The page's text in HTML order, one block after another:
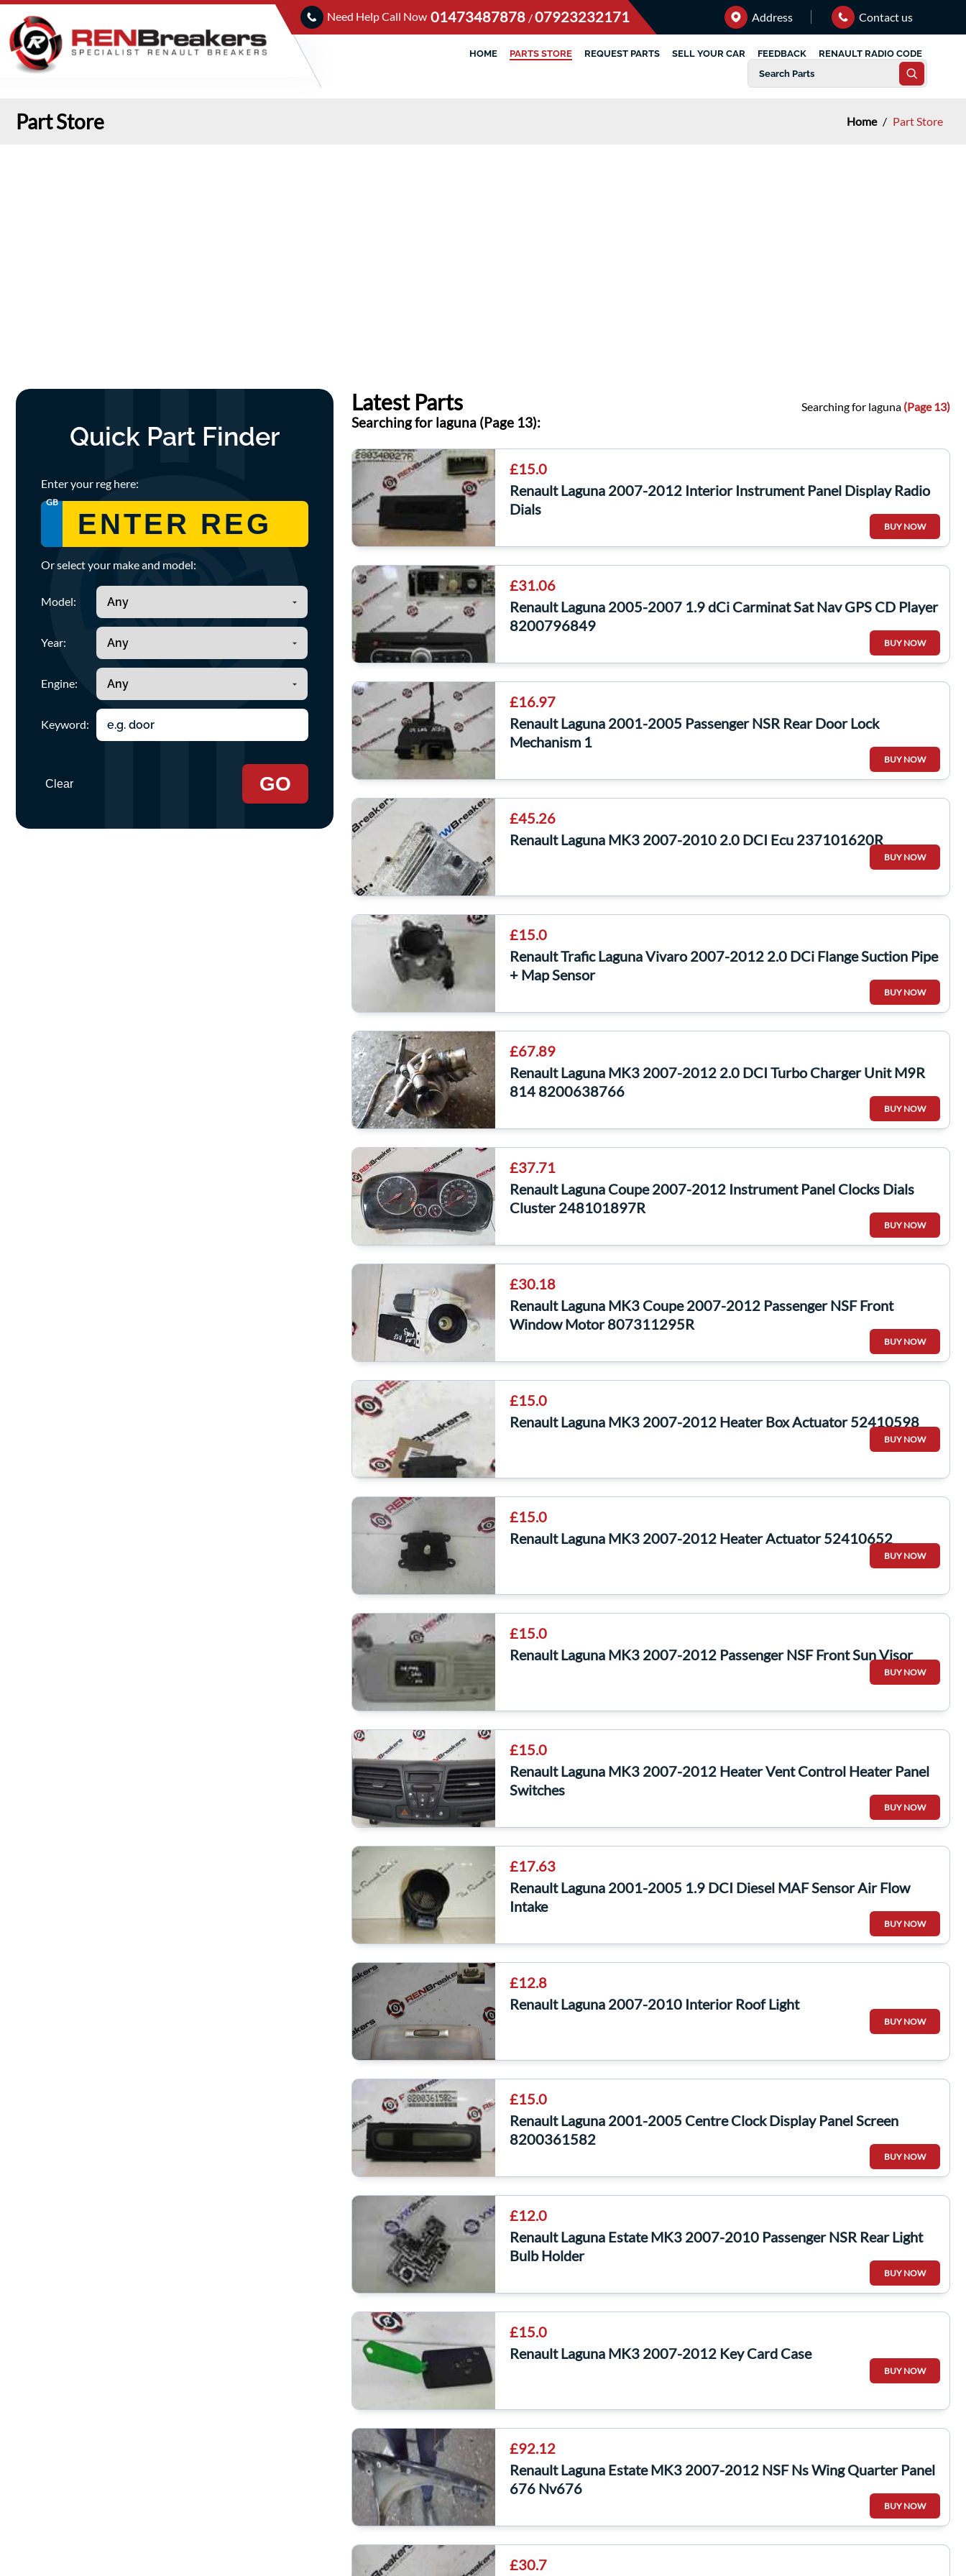
Need Help Call Now 01473487878 /07923232171 Address Contact us
HOME PARTS STORE REQUEST PARTS SELL YOUR CAR FEEDBACK RENAULT RADIO CODE
Part Store Home / Part Store
Quick Part Finder
Enter your reg here:
GB
Or select your make and model:
Model:
Year:
Engine:
Keyword:
Clear GO
Latest Parts Searching for laguna (Page 13)
Searching for laguna (Page 13):
£15.0
Renault Laguna 2007-2012 Interior Instrument Panel Display Radio
Dials
BUY NOW
£31.06
Renault Laguna 2005-2007 1.9 dCi Carminat Sat Nav GPS CD Player
8200796849
BUY NOW
£16.97
Renault Laguna 2001-2005 Passenger NSR Rear Door Lock
Mechanism 1
BUY NOW
£45.26
Renault Laguna MK3 2007-2010 2.0 DCI Ecu 237101620R
BUY NOW
£15.0
Renault Trafic Laguna Vivaro 2007-2012 2.0 DCi Flange Suction Pipe
+ Map Sensor
BUY NOW
£67.89
Renault Laguna MK3 2007-2012 2.0 DCI Turbo Charger Unit M9R
814 8200638766
BUY NOW
£37.71
Renault Laguna Coupe 2007-2012 Instrument Panel Clocks Dials
Cluster 248101897R
BUY NOW
£30.18
Renault Laguna MK3 Coupe 2007-2012 Passenger NSF Front
Window Motor 807311295R
BUY NOW
£15.0
Renault Laguna MK3 2007-2012 Heater Box Actuator 52410598
BUY NOW
£15.0
Renault Laguna MK3 2007-2012 Heater Actuator 52410652
BUY NOW
£15.0
Renault Laguna MK3 2007-2012 Passenger NSF Front Sun Visor
BUY NOW
£15.0
Renault Laguna MK3 2007-2012 Heater Vent Control Heater Panel
Switches
BUY NOW
£17.63
Renault Laguna 2001-2005 1.9 DCI Diesel MAF Sensor Air Flow
Intake
BUY NOW
£12.8
Renault Laguna 2007-2010 Interior Roof Light
BUY NOW
£15.0
Renault Laguna 2001-2005 Centre Clock Display Panel Screen
8200361582
BUY NOW
£12.0
Renault Laguna Estate MK3 2007-2010 Passenger NSR Rear Light
Bulb Holder
BUY NOW
£15.0
Renault Laguna MK3 2007-2012 Key Card Case
BUY NOW
£92.12
Renault Laguna Estate MK3 2007-2012 NSF Ns Wing Quarter Panel
676 Nv676
BUY NOW
£30.7